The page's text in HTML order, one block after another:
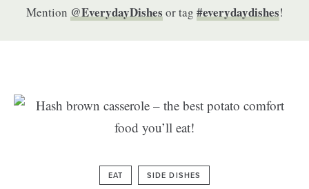
Mention @EverydayDishesor tag #everydaydishes!
EAT SIDE DISHES